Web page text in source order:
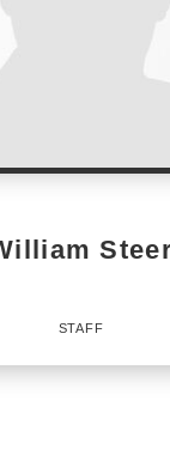
STAFF